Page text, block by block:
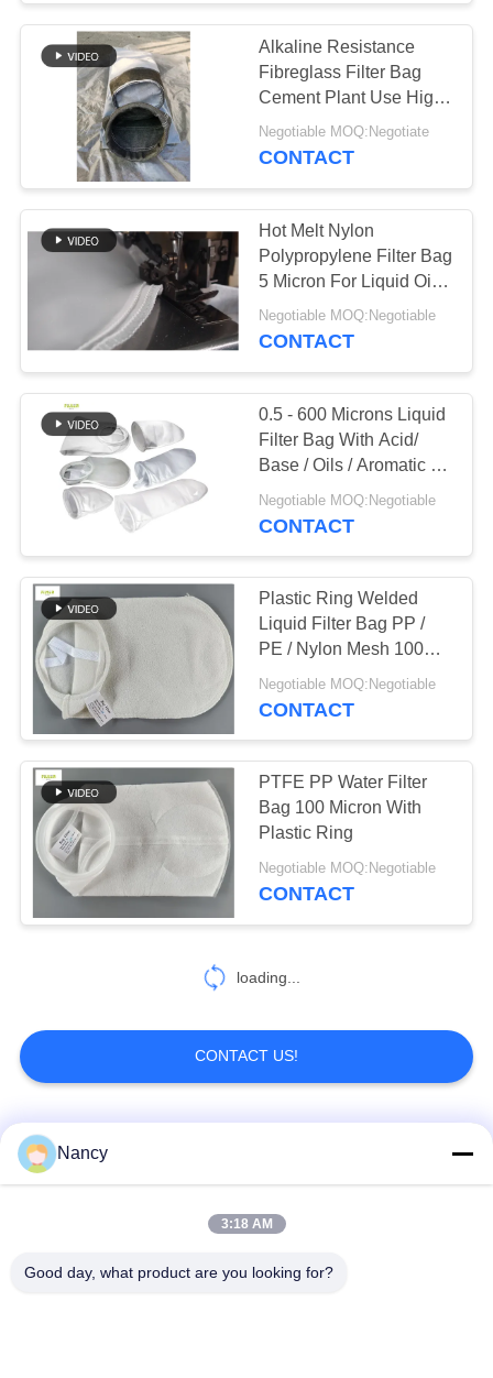
Alkaline Resistance
Fibreglass Filter Bag
Cement Plant Use High
Temperature
Negotiable MOQ:Negotiate
CONTACT
Hot Melt Nylon
Polypropylene Filter Bag
5 Micron For Liquid Oil
Filtration
Negotiable MOQ:Negotiable
CONTACT
0.5 - 600 Microns Liquid
Filter Bag With Acid/
Base / Oils / Aromatic /
Alcohol Resistance
Negotiable MOQ:Negotiable
CONTACT
Plastic Ring Welded
Liquid Filter Bag PP /
PE / Nylon Mesh 100
Micron
Negotiable MOQ:Negotiable
CONTACT
PTFE PP Water Filter
Bag 100 Micron With
Plastic Ring
Negotiable MOQ:Negotiable
CONTACT
loading...
CONTACT US!
Popular Categories
Aramid Filter Bag
Nancy
3:18 AM
Good day, what product are you looking for?